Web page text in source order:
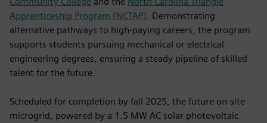
Apprenticeship Program (NCTAP). Demonstrating
alternative pathways to high-paying careers, the program
supports students pursuing mechanical or electrical
engineering degrees, ensuring a steady pipeline of skilled
talent for the future.
Scheduled for completion by fall 2025, the future on-site
microgrid, powered by a 1.5 MW AC solar photovoltaic